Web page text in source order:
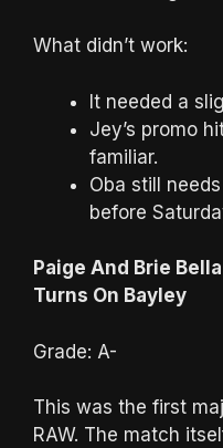
What didn’t work:
It needed a
Jey’s promo
familiar.
Oba still
before
Paige And Brie
Turns On Bayley
Grade: A-
This was the first
RAW. The match